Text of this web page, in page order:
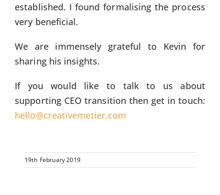
established. I found formalising the process
very beneficial.
We are immensely grateful to Kevin for
sharing his insights.
If you would like to talk to us about
supporting CEO transition then get in touch:
hello@creativemetier.com
19th February 2019